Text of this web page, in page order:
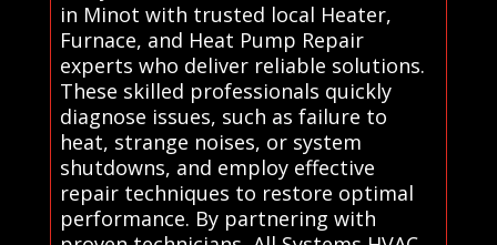
in Minot with trusted local Heater,
Furnace, and Heat Pump Repair
experts who deliver reliable solutions.
These skilled professionals quickly
diagnose issues, such as failure to
heat, strange noises, or system
shutdowns, and employ effective
repair techniques to restore optimal
performance. By partnering with